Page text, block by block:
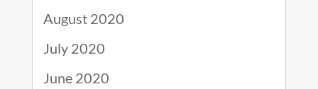
August 2020
July 2020
June 2020